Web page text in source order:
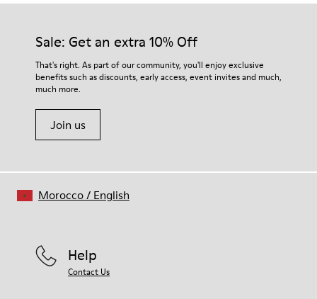
Sale: Get an extra 10% Off
That's right. As part of our community, you'll enjoy exclusive
benefits such as discounts, early access, event invites and much,
much more.
Join us
Help
Contact Us
Morocco/ English